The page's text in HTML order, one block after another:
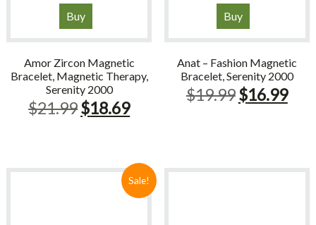
Buy
Amor Zircon Magnetic
Bracelet, Magnetic Therapy,
Serenity 2000
$21.99Original
$21.99.
$18.69Current
$18.69.
Buy
Anat – Fashion Magnetic
Bracelet, Serenity 2000
$19.99Original
$19.99.
$16.99
Sale!